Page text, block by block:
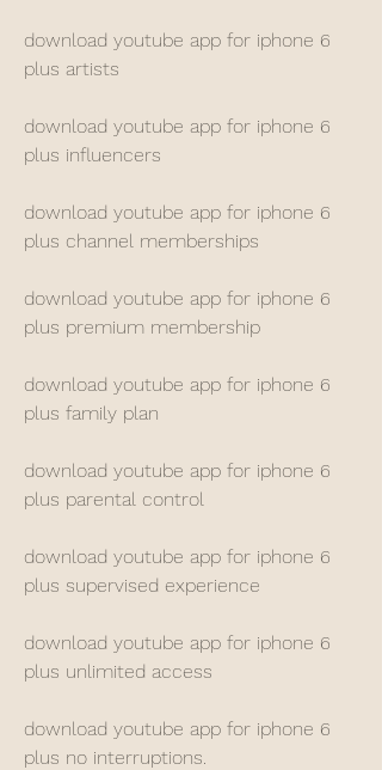
download youtube app for iphone 6
plus artists
download youtube app for iphone 6
plus influencers
download youtube app for iphone 6
plus channel memberships
download youtube app for iphone 6
plus premium membership
download youtube app for iphone 6
plus family plan
download youtube app for iphone 6
plus parental control
download youtube app for iphone 6
plus supervised experience
download youtube app for iphone 6
plus unlimited access
download youtube app for iphone 6
plus no interruptions.